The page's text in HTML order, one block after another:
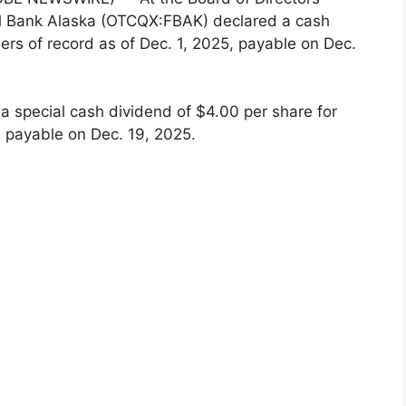
Alaska (OTCQX:FBAK) declared a cash
of record as of Dec. 1, 2025, payable on Dec.
special cash dividend of $4.00 per share for
on Dec. 19, 2025.